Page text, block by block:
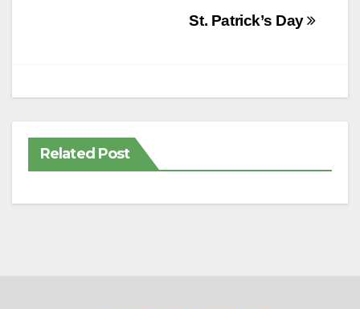
St. Patrick’s Day
Related Post